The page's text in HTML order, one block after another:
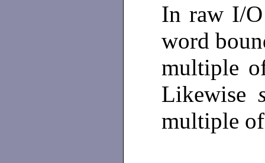
In raw I/
word
multiple
Likewise
multiple